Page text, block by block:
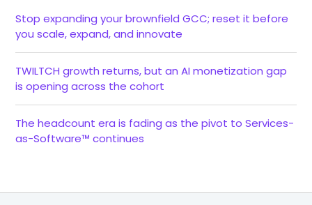
Stop expanding your brownfield GCC; reset it before
you scale, expand, and innovate
TWILTCH growth returns, but an AI monetization gap
is opening across the cohort
The headcount era is fading as the pivot to Services-
as-Software™ continues